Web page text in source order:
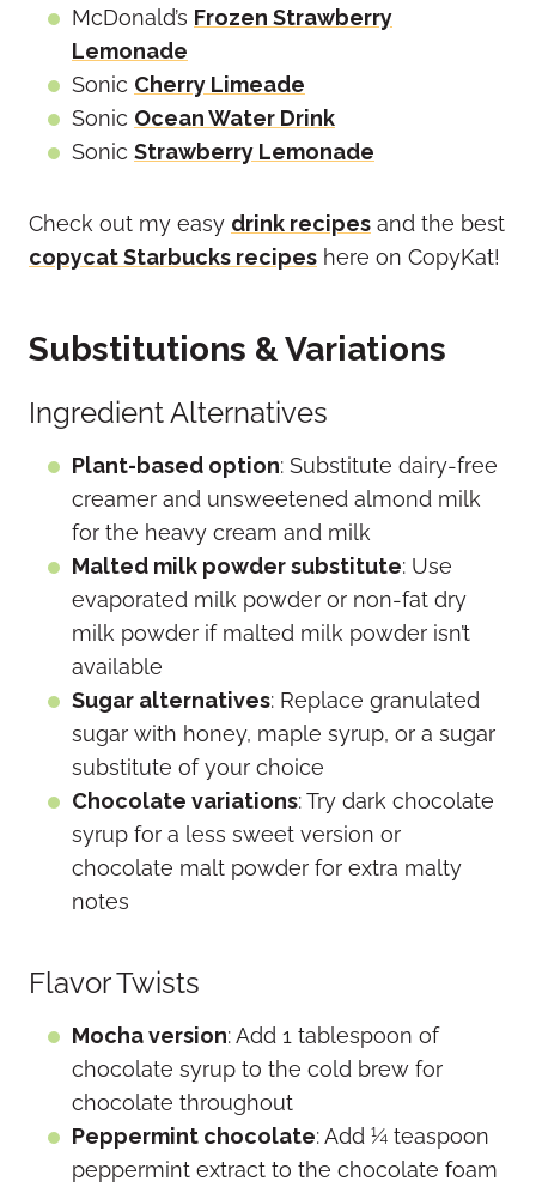
McDonald’s Frozen Strawberry
Lemonade
Sonic Cherry Limeade
Sonic Ocean Water Drink
Sonic Strawberry Lemonade
Check out my easy drink recipes and the best
copycat Starbucks recipes here on CopyKat!
Substitutions & Variations
Ingredient Alternatives
Plant-based option: Substitute dairy-free
creamer and unsweetened almond milk
for the heavy cream and milk
Malted milk powder substitute: Use
evaporated milk powder or non-fat dry
milk powder if malted milk powder isn’t
available
Sugar alternatives: Replace granulated
sugar with honey, maple syrup, or a sugar
substitute of your choice
Chocolate variations: Try dark chocolate
syrup for a less sweet version or
chocolate malt powder for extra malty
notes
Flavor Twists
Mocha version: Add 1 tablespoon of
chocolate syrup to the cold brew for
chocolate throughout
Peppermint chocolate: Add ¼ teaspoon
peppermint extract to the chocolate foam